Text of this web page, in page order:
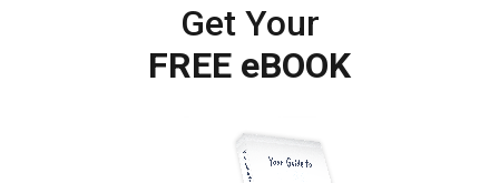
Get Your
FREE eBOOK